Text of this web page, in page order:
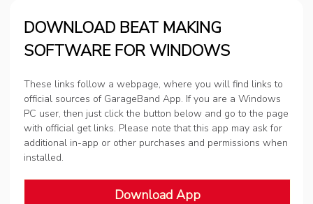
DOWNLOAD BEAT MAKING
SOFTWARE FOR WINDOWS
These links follow a webpage, where you will find links to
official sources of GarageBand App. If you are a Windows
PC user, then just click the button below and go to the page
with official get links. Please note that this app may ask for
additional in-app or other purchases and permissions when
installed.
Download App